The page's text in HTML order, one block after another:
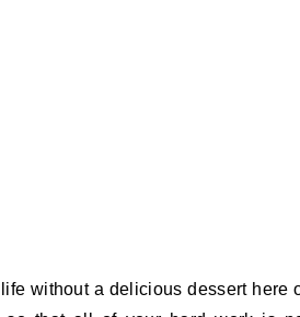
without a delicious dessert here